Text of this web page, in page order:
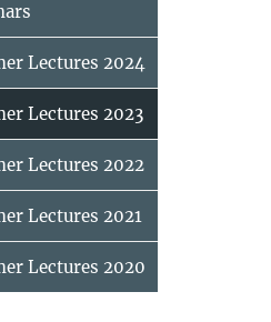
Lectures 2024
Lectures 2023
Lectures 2022
Lectures 2021
Lectures 2020